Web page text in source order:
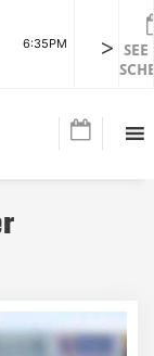
6:35PM
Aug 7
>